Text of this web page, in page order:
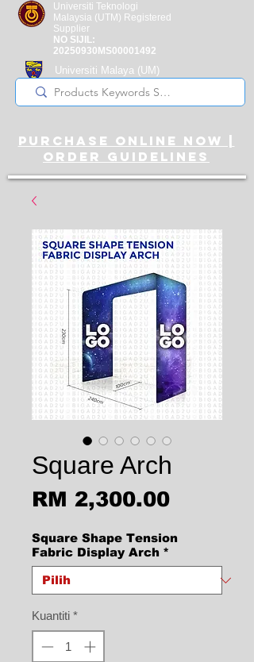
Universiti Teknologi
Malaysia (UTM) Registered
Supplier
NO SIJIL:
20250930MS00001492
Universiti Malaya (UM)
Registered Supplier
purchase online noW |
ORDER guidelines
Square Arch
RM 2,300.00Harga
Square Shape Tension
Fabric Display Arch *
Kuantiti *